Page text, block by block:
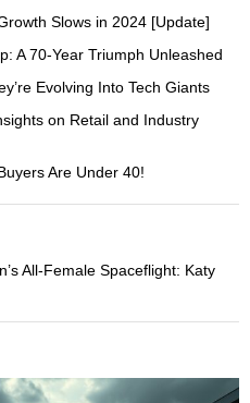
Slows in 2024 [Update]
A 70-Year Triumph Unleashed
Evolving Into Tech Giants
on Retail and Industry
Are Under 40!
All-Female Spaceflight: Katy